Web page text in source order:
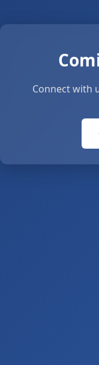
Connect with